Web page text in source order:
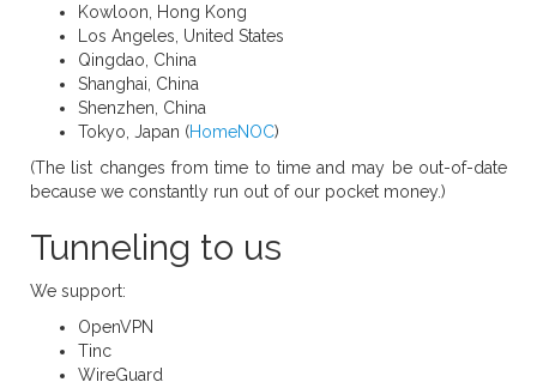
Kowloon, Hong Kong
Los Angeles, United States
Qingdao, China
Shanghai, China
Shenzhen, China
Tokyo, Japan (HomeNOC)
(The list changes from time to time and may be out-of-date
because we constantly run out of our pocket money.)
Tunneling to us
We support:
OpenVPN
Tinc
WireGuard